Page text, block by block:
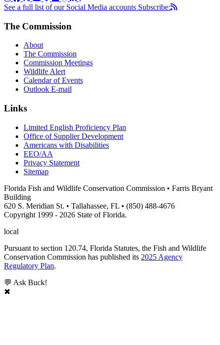
See a full list of our Social Media accounts Subscribe:
The Commission
About
The Commission
Commission Meetings
Wildlife Alert
Calendar of Events
Outlook E-mail
Links
Limited English Proficiency Plan
Office of Supplier Development
Americans with Disabilities
EEO/AA
Privacy Statement
Sitemap
Florida Fish and Wildlife Conservation Commission • Farris Bryant
Building
620 S. Meridian St. • Tallahassee, FL • (850) 488-4676
Copyright 1999 - 2026 State of Florida.
local
Pursuant to section 120.74, Florida Statutes, the Fish and Wildlife
Conservation Commission has published its 2025 Agency
Regulatory Plan.
💬 Ask Buck!
✖